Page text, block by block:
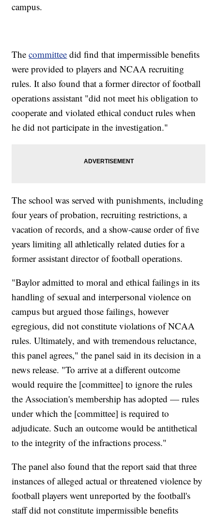
campus.
Thecommittee did find that impermissible benefits
were provided to players and NCAA recruiting
rules. It also found that a former director of football
operations assistant "did not meet his obligation to
cooperate and violated ethical conduct rules when
he did not participate in the investigation."
The school was served with punishments, including
four years of probation, recruiting restrictions, a
vacation of records, and a show-cause order of five
years limiting all athletically related duties for a
former assistant director of football operations.
"Baylor admitted to moral and ethical failings in its
handling of sexual and interpersonal violence on
campus but argued those failings, however
egregious, did not constitute violations of NCAA
rules. Ultimately, and with tremendous reluctance,
this panel agrees," the panel said in its decision in a
news release. "To arrive at a different outcome
would require the [committee] to ignore the rules
the Association's membership has adopted — rules
under which the [committee] is required to
adjudicate. Such an outcome would be antithetical
to the integrity of the infractions process."
The panel also found that the report said that three
instances of alleged actual or threatened violence by
football players went unreported by the football's
staff did not constitute impermissible benefits